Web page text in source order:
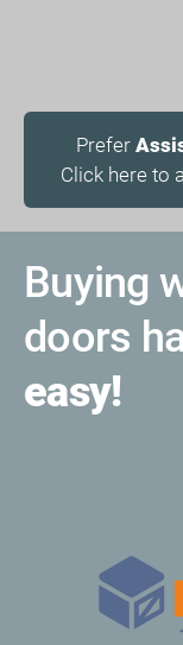
Prefer
Click here to
Buying
doors
easy!